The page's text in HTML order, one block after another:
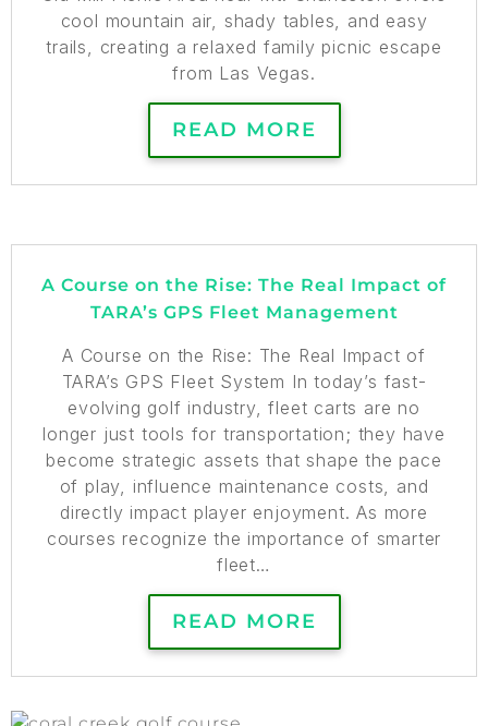
cool mountain air, shady tables, and easy
trails, creating a relaxed family picnic escape
from Las Vegas.
READ MORE
A Course on the Rise: The Real Impact of
TARA’s GPS Fleet Management
A Course on the Rise: The Real Impact of
TARA’s GPS Fleet System In today’s fast-
evolving golf industry, fleet carts are no
longer just tools for transportation; they have
become strategic assets that shape the pace
of play, influence maintenance costs, and
directly impact player enjoyment. As more
courses recognize the importance of smarter
fleet…
READ MORE